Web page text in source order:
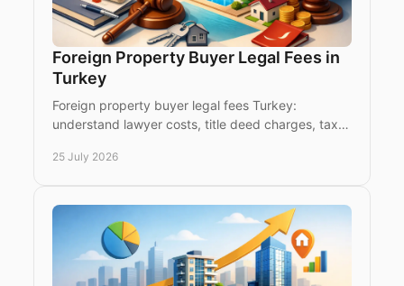
Foreign Property Buyer Legal Fees in
Turkey
Foreign property buyer legal fees Turkey:
understand lawyer costs, title deed charges, tax,
confidence.
25 July 2026